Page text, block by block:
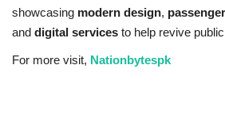
showcasing modern design,
and digital services to help revive
For more visit, Nationbytespk